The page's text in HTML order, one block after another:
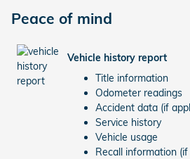
Peace of mind
Vehicle history report
Title information
Odometer readings
Accident data (if
Service history
Vehicle usage
Recall information (if